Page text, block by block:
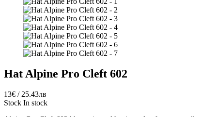
Hat Alpine Pro Cleft 602
13€ / 25.43лв
Stock In stock